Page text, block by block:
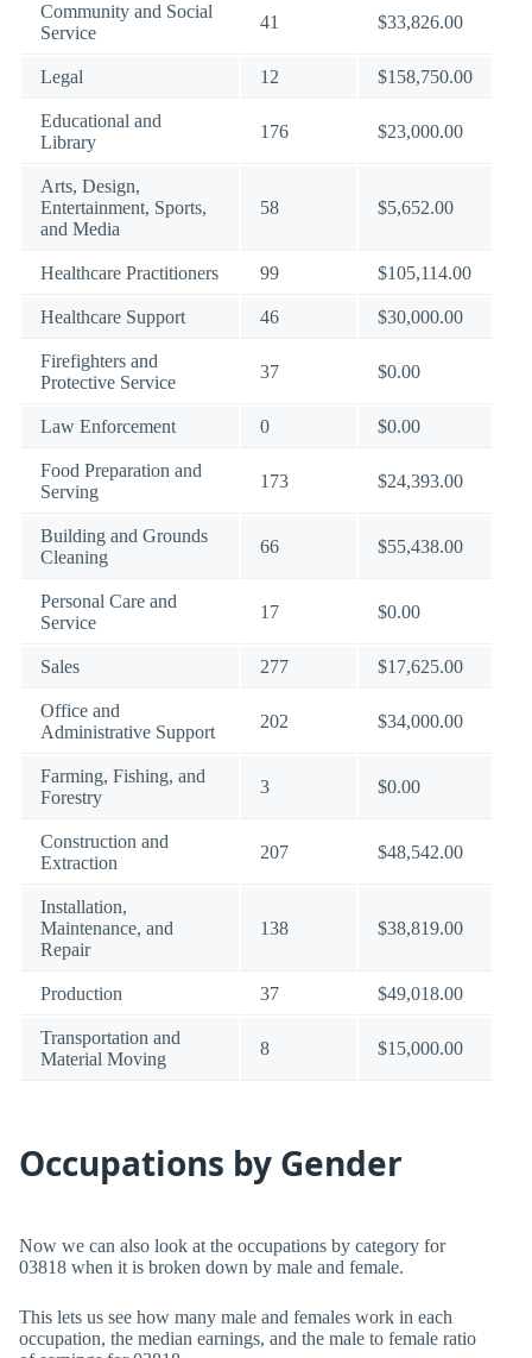
Community and Social
Service
41 $33,826.00
Legal 12 $158,750.00
Educational and
Library
176 $23,000.00
Arts, Design,
Entertainment, Sports,
and Media
58 $5,652.00
Healthcare Practitioners 99 $105,114.00
Healthcare Support 46 $30,000.00
Firefighters and
Protective Service
37 $0.00
Law Enforcement 0 $0.00
Food Preparation and
Serving
173 $24,393.00
Building and Grounds
Cleaning
66 $55,438.00
Personal Care and
Service
17 $0.00
Sales 277 $17,625.00
Office and
Administrative Support
202 $34,000.00
Farming, Fishing, and
Forestry
3 $0.00
Construction and
Extraction
207 $48,542.00
Installation,
Maintenance, and
Repair
138 $38,819.00
Production 37 $49,018.00
Transportation and
Material Moving
8 $15,000.00
Occupations by Gender
Now we can also look at the occupations by category for
03818 when it is broken down by male and female.
This lets us see how many male and females work in each
occupation, the median earnings, and the male to female ratio